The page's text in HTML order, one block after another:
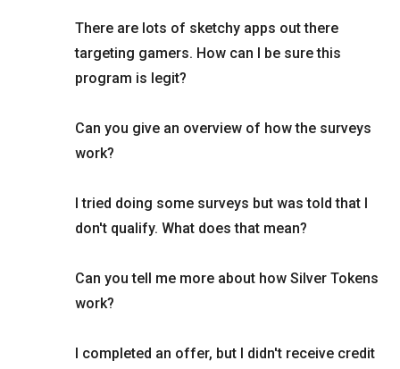
There are lots of sketchy apps out there
targeting gamers. How can I be sure this
program is legit?
Can you give an overview of how the surveys
work?
I tried doing some surveys but was told that I
don't qualify. What does that mean?
Can you tell me more about how Silver Tokens
work?
I completed an offer, but I didn't receive credit